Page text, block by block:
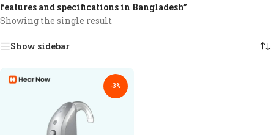
features and specifications in Bangladesh”
Showing the single result
Show sidebar
-3%